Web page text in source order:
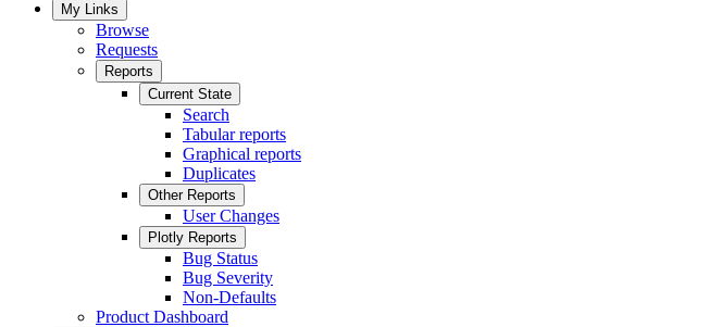
My Links
Browse
Requests
Reports
Current State
Search
Tabular reports
Graphical reports
Duplicates
Other Reports
User Changes
Plotly Reports
Bug Status
Bug Severity
Non-Defaults
Product Dashboard